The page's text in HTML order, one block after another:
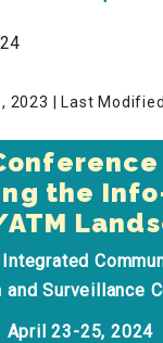
2023 | Last
the
and Surveillance
April 23-25, 2024